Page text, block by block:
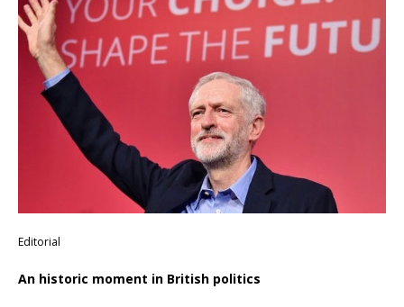
Editorial
An historic moment in British politics